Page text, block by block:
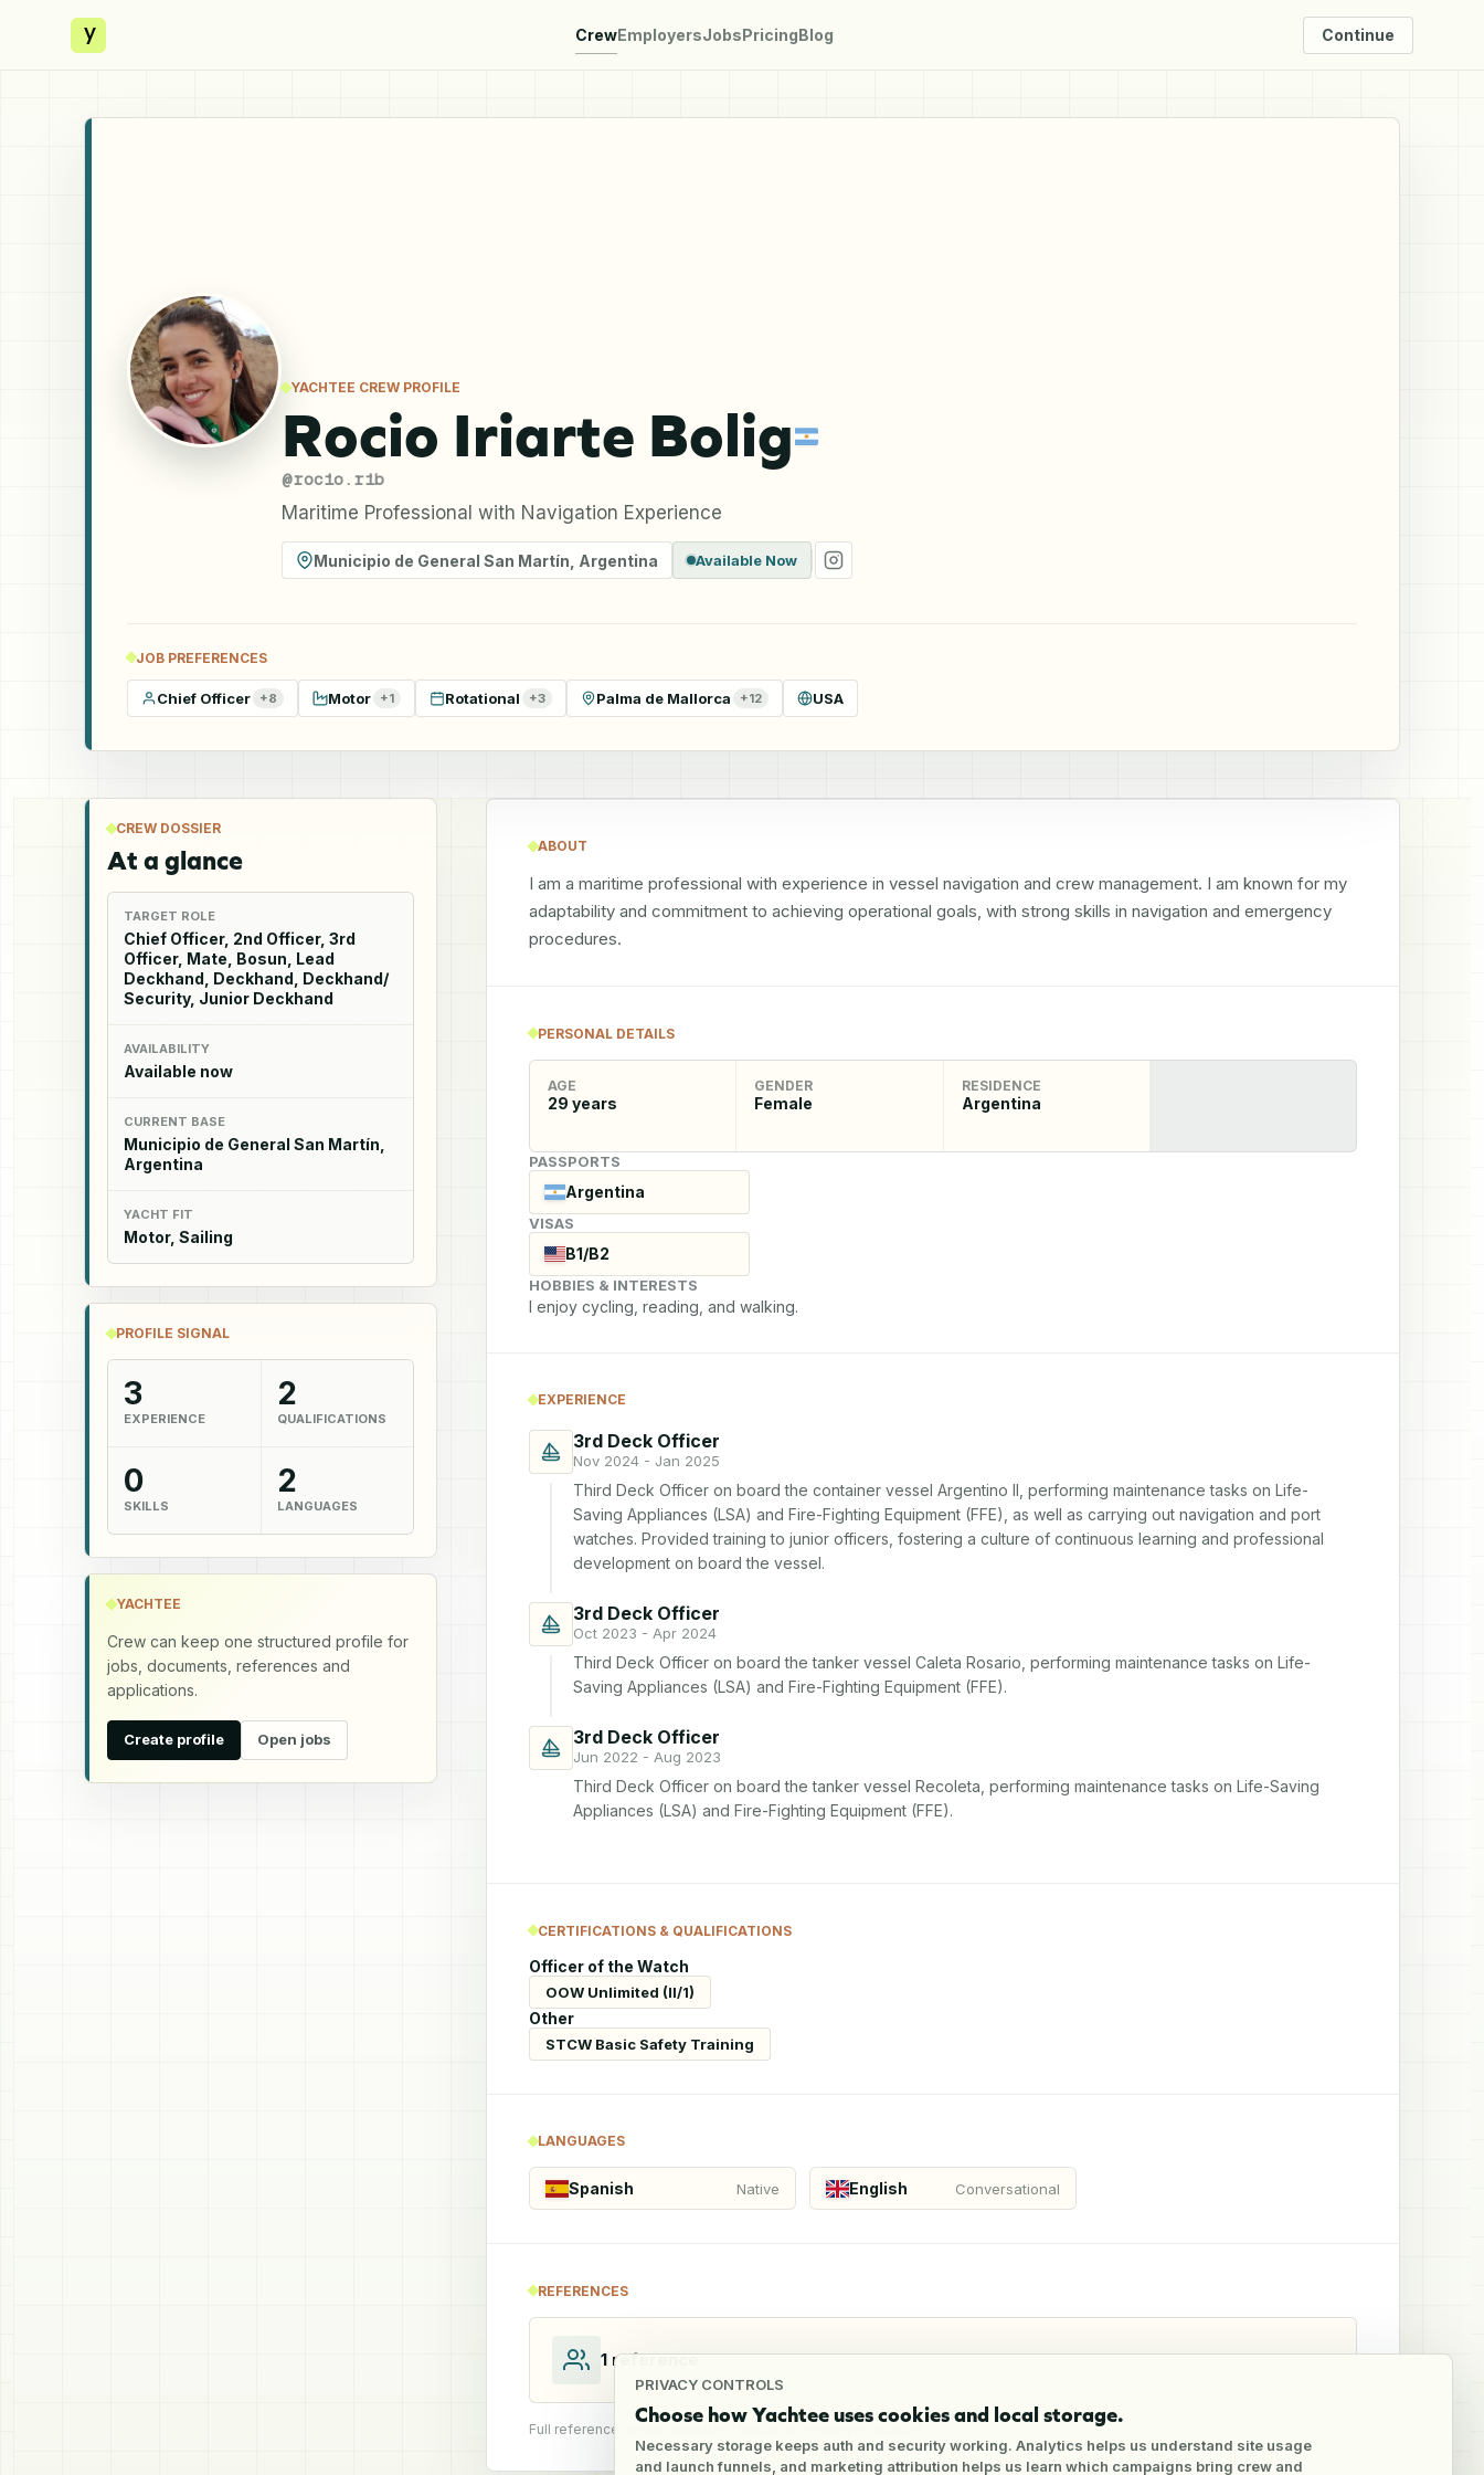
PRIVACY CONTROLS
Choose how Yachtee uses cookies and local storage.
Necessary storage keeps auth and security working. Analytics helps us understand site usage
and launch funnels, and marketing attribution helps us learn which campaigns bring crew and
y CrewEmployersJobsPricingBlog Continue
YACHTEE CREW PROFILE
Rocio Iriarte Bolig
@rocio.rib
Maritime Professional with Navigation Experience
Municipio de General San Martín Argentina Available Now
JOB PREFERENCES
Chief Officer +8 Motor +1 Rotational +3 Palma de Mallorca +12 USA
CREW DOSSIER
At a glance
TARGET ROLE
Chief Officer, 2nd Officer, 3rd
Officer, Mate, Bosun, Lead
Deckhand, Deckhand, Deckhand/
Security, Junior Deckhand
AVAILABILITY
Available now
CURRENT BASE
Municipio de General San Martín,
Argentina
YACHT FIT
Motor, Sailing
PROFILE SIGNAL
3
EXPERIENCE
2
QUALIFICATIONS
0
SKILLS
2
LANGUAGES
YACHTEE
Crew can keep one structured profile for
jobs, documents, references and
applications.
Create profile Open jobs
ABOUT
I am a maritime professional with experience in vessel navigation and crew management. I am known for my
adaptability and commitment to achieving operational goals, with strong skills in navigation and emergency
procedures.
PERSONAL DETAILS
AGE
29 years
GENDER
Female
RESIDENCE
Argentina
PASSPORTS
Argentina
VISAS
B1/B2
HOBBIES & INTERESTS
I enjoy cycling, reading, and walking.
EXPERIENCE
3rd Deck Officer
Nov 2024 - Jan 2025
Third Deck Officer on board the container vessel Argentino II, performing maintenance tasks on Life-
Saving Appliances (LSA) and Fire-Fighting Equipment (FFE), as well as carrying out navigation and port
watches. Provided training to junior officers, fostering a culture of continuous learning and professional
development on board the vessel.
3rd Deck Officer
Oct 2023 - Apr 2024
Third Deck Officer on board the tanker vessel Caleta Rosario, performing maintenance tasks on Life-
Saving Appliances (LSA) and Fire-Fighting Equipment (FFE).
3rd Deck Officer
Jun 2022 - Aug 2023
Third Deck Officer on board the tanker vessel Recoleta, performing maintenance tasks on Life-Saving
Appliances (LSA) and Fire-Fighting Equipment (FFE).
CERTIFICATIONS & QUALIFICATIONS
Officer of the Watch
OOW Unlimited (II/1)
Other
STCW Basic Safety Training
LANGUAGES
Spanish Native English Conversational
REFERENCES
1 reference
Full reference details available through an employer account